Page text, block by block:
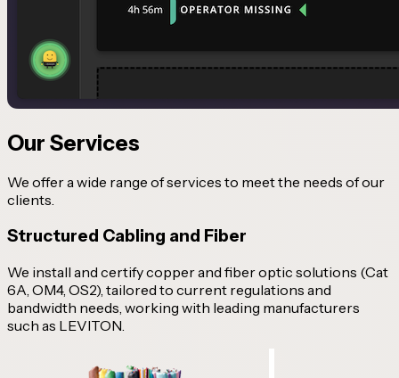
Our Services
We offer a wide range of services to meet the needs of our
clients.
Structured Cabling and Fiber
We install and certify copper and fiber optic solutions (Cat
6A, OM4, OS2), tailored to current regulations and
bandwidth needs, working with leading manufacturers
such as LEVITON.